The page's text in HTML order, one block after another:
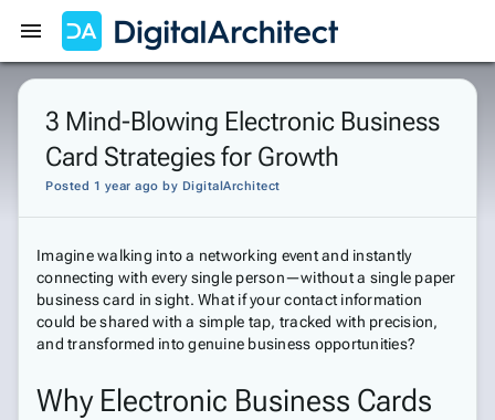
Get Started Sign In
3 Mind-Blowing Electronic Business
Card Strategies for Growth
Posted 1 year ago by DigitalArchitect
Imagine walking into a networking event and instantly
connecting with every single person—without a single paper
business card in sight. What if your contact information
could be shared with a simple tap, tracked with precision,
and transformed into genuine business opportunities?
Why Electronic Business Cards